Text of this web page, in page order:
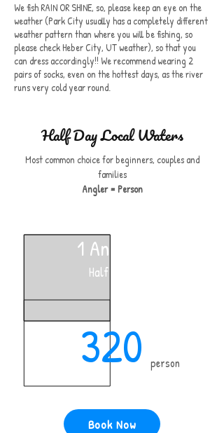
We fish RAIN OR SHINE, so, please keep an eye on the
weather (Park City usually has a completely different
weather pattern than where you will be fishing, so
please check Heber City, UT weather), so that you
can dress accordingly!! We recommend wearing 2
pairs of socks, even on the hottest days, as the river
runs very cold year round.
Half Day Local Waters
Most common choice for beginners, couples and
families
Angler = Person
1 Angler
Half Day
320 person
Book Now